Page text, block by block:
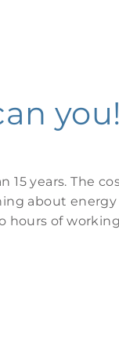
you!
years. The
about
hours of